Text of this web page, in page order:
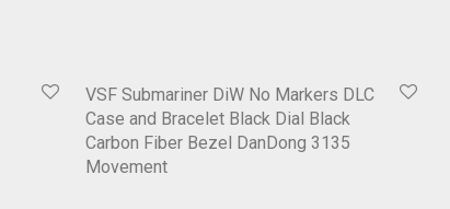
VSF Submariner DiW No Markers DLC
Case and Bracelet Black Dial Black
Carbon Fiber Bezel DanDong 3135
Movement